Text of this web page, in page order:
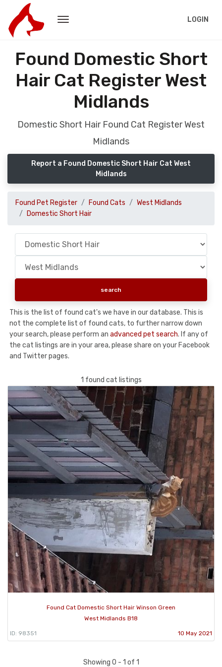
LOGIN
Found Domestic Short
Hair Cat Register West
Midlands
Domestic Short Hair Found Cat Register West
Midlands
Report a Found Domestic Short Hair Cat West
Midlands
Found Pet Register Found Cats
West Midlands
Domestic Short Hair
This is the list of found cat's we have in our database. This is
not the complete list of found cats, to further narrow down
your search, please perform an advanced pet search. If any of
the cat listings are in your area, please share on your Facebook
and Twitter pages.
1 found cat listings
Found Cat Domestic Short Hair Winson Green
West Midlands B18
ID: 98351 10 May 2021
Showing 0 - 1 of 1